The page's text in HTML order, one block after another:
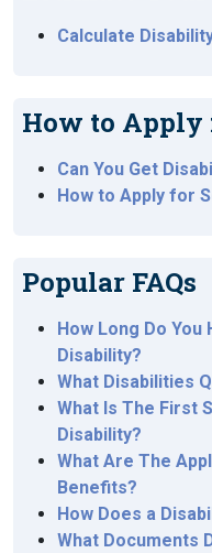
Calculate
How to Apply
Can You Get
How to Apply for
Popular FAQs
How Long Do
Disability?
What Disabilities
What Is The First
Disability?
What Are The
Benefits?
How Does a
What Documents